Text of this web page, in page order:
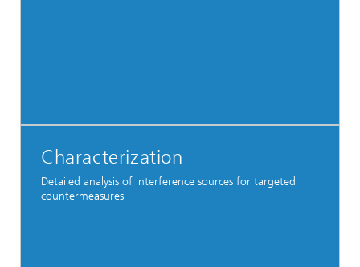
Characterization
Detailed analysis of interference sources for targeted
countermeasures